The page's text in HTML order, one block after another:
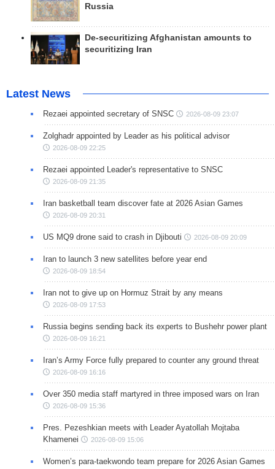
Russia
De-securitizing Afghanistan amounts to
securitizing Iran
Latest News
Rezaei appointed secretary of SNSC 2026-08-09 23:07
Zolghadr appointed by Leader as his political advisor
2026-08-09 22:25
Rezaei appointed Leader's representative to SNSC
2026-08-09 21:35
Iran basketball team discover fate at 2026 Asian Games
2026-08-09 20:31
US MQ9 drone said to crash in Djibouti 2026-08-09 20:09
Iran to launch 3 new satellites before year end
2026-08-09 18:54
Iran not to give up on Hormuz Strait by any means
2026-08-09 17:53
Russia begins sending back its experts to Bushehr power plant
2026-08-09 16:21
Iran’s Army Force fully prepared to counter any ground threat
2026-08-09 16:16
Over 350 media staff martyred in three imposed wars on Iran
2026-08-09 15:36
Pres. Pezeshkian meets with Leader Ayatollah Mojtaba
Khamenei
2026-08-09 15:06
Women’s para-taekwondo team prepare for 2026 Asian Games